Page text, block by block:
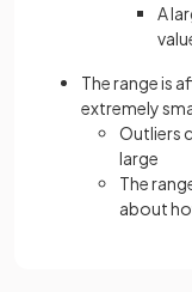
A
The range is
extremely
Outliers
large
The
about